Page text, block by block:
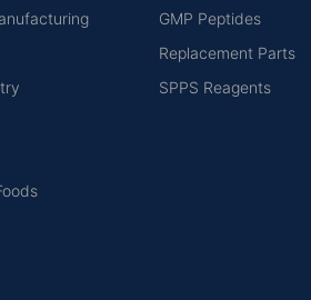
GMP Peptides
Replacement Parts
SPPS Reagents